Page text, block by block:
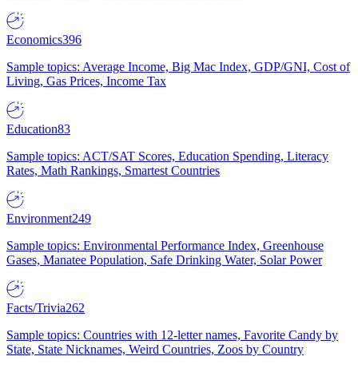
Economics396
Sample topics: Average Income, Big Mac Index, GDP/GNI, Cost of
Living, Gas Prices, Income Tax
Education83
Sample topics: ACT/SAT Scores, Education Spending, Literacy
Rates, Math Rankings, Smartest Countries
Environment249
Sample topics: Environmental Performance Index, Greenhouse
Gases, Manatee Population, Safe Drinking Water, Solar Power
Facts/Trivia262
Sample topics: Countries with 12-letter names, Favorite Candy by
State, State Nicknames, Weird Countries, Zoos by Country